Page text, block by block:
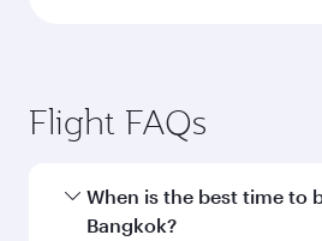
Flight FAQs
When is the best time to
Bangkok?